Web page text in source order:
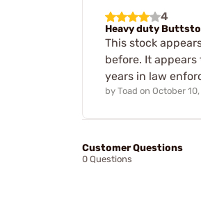
4
Heavy duty
This stock
before. It
years in law
by Toad on October
Customer Questions
0 Questions